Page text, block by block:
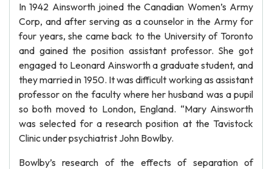
In 1942 Ainsworth joined the Canadian Women’s Army
Corp, and after serving as a counselor in the Army for
four years, she came back to the University of Toronto
and gained the position assistant professor. She got
engaged to Leonard Ainsworth a graduate student, and
they married in 1950. It was difficult working as assistant
professor on the faculty where her husband was a pupil
so both moved to London, England. “Mary Ainsworth
was selected for a research position at the Tavistock
Clinic under psychiatrist John Bowlby.
Bowlby’s research of the effects of separation of